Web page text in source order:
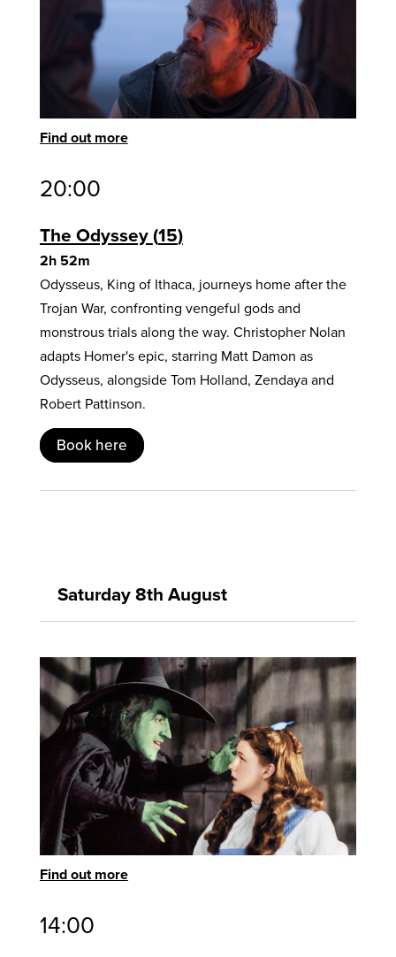
Find out more
20:00
The Odyssey 15
2h 52m
Odysseus, King of Ithaca, journeys home after the
Trojan War, confronting vengeful gods and
monstrous trials along the way. Christopher Nolan
adapts Homer's epic, starring Matt Damon as
Odysseus, alongside Tom Holland, Zendaya and
Robert Pattinson.
Book here
Saturday 8th August
Find out more
14:00